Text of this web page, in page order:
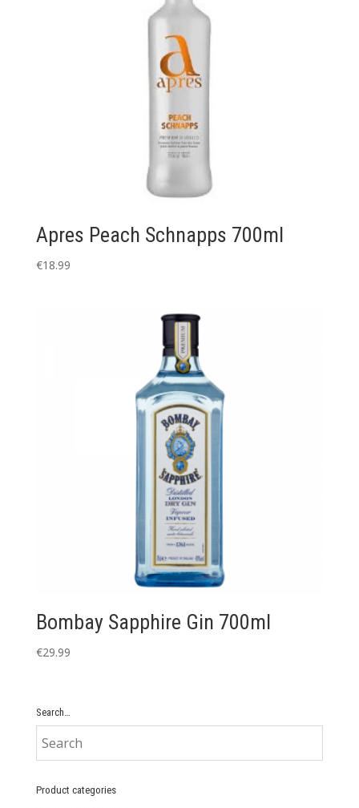
Apres Peach Schnapps 700ml
€18.99
Bombay Sapphire Gin 700ml
€29.99
Search…
Product categories